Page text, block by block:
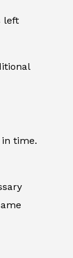
left
time.